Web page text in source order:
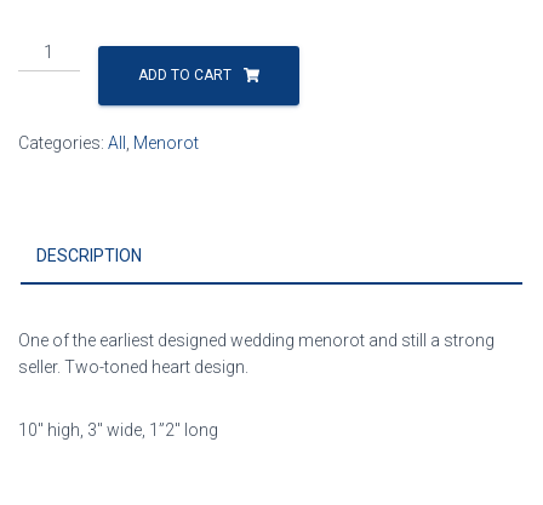
YKA
-
toned
ADD TO CART
Categories: All Menorot
DESCRIPTION
One of the earliest designed wedding menorot and still a strong
seller. Two-toned heart design.
10″ high, 3″ wide, 1”2″ long